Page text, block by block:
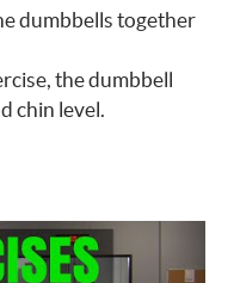
dumbbells together
the dumbbell
chin level.